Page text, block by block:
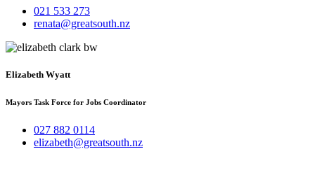
021 533 273
renata@greatsouth.nz
Elizabeth Wyatt
Mayors Task Force for Jobs Coordinator
027 882 0114
elizabeth@greatsouth.nz